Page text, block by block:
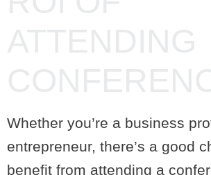
Whether you’re a business
entrepreneur, there’s a good
benefit from attending a